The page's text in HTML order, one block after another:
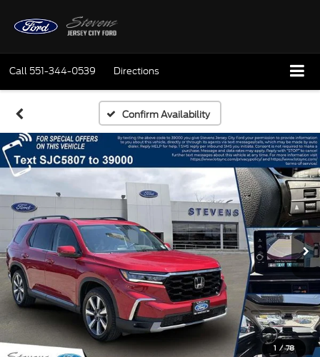
Call 551-344-0539 Directions
Confirm Availability
1 / 78